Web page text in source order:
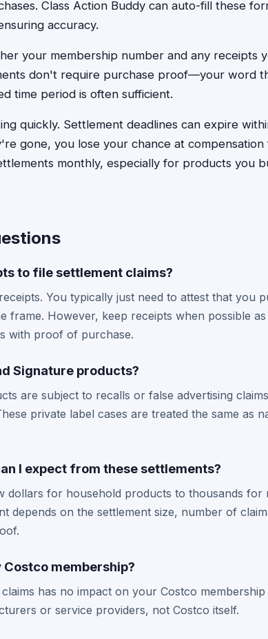
Class Action Buddy can auto-fill these
accuracy.
your membership number and any receipts
don't require purchase proof—your word
time period is often sufficient.
quickly. Settlement deadlines can expire
gone, you lose your chance at
monthly, especially for products you
to file settlement claims?
You typically just need to attest that you
frame. However, keep receipts when possible as
with proof of purchase.
Signature products?
are subject to recalls or false advertising
private label cases are treated the same as
I expect from these settlements?
dollars for household products to thousands for
depends on the settlement size, number of
membership?
has no impact on your Costco membership
or service providers, not Costco itself.